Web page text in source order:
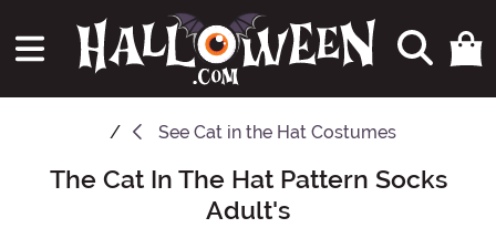
See Cat in the Hat Costumes
Main Content
The Cat In The Hat Pattern Socks
Adult's